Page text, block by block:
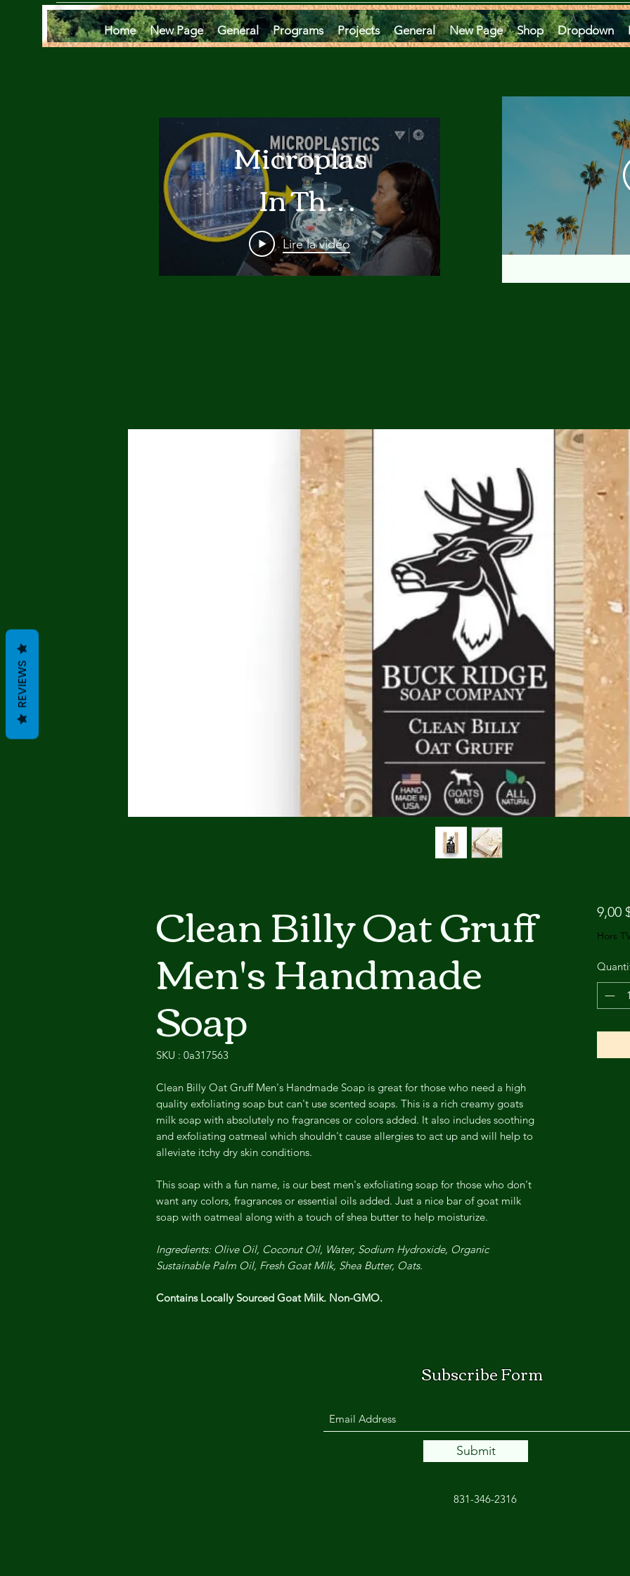
Home New Page General Programs Projects General New Page Shop Dropdown
Microplastics
In The
Ocean
Are A
Pollution
Runs
Deep In
Monterey
Bay
Lire la vidéo
Clean Billy Oat Gruff
Men's Handmade
Soap
SKU : 0a317563
Clean Billy Oat Gruff Men's Handmade Soap is great for those who need a high
quality exfoliating soap but can't use scented soaps. This is a rich creamy goats
milk soap with absolutely no fragrances or colors added. It also includes soothing
and exfoliating oatmeal which shouldn't cause allergies to act up and will help to
alleviate itchy dry skin conditions.
This soap with a fun name, is our best men's exfoliating soap for those who don't
want any colors, fragrances or essential oils added. Just a nice bar of goat milk
soap with oatmeal along with a touch of shea butter to help moisturize.
Ingredients: Olive Oil, Coconut Oil, Water, Sodium Hydroxide, Organic
Sustainable Palm Oil, Fresh Goat Milk, Shea Butter, Oats.
Contains Locally Sourced Goat Milk. Non-GMO.
9,00
Hors
Subscribe Form
Submit
831-346-2316
REVIEWS